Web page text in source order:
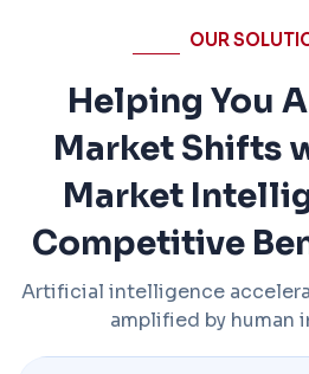
OUR
Helping You
Market Shifts
Market
Competitive
Artificial intelligence
amplified by human